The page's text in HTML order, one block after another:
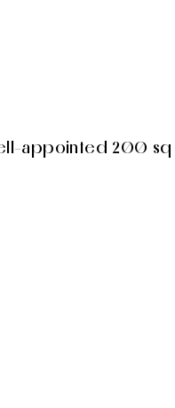
appointed 200 sq